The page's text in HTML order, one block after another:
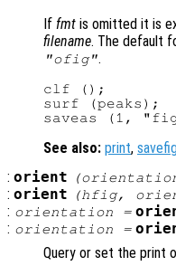
If fmt is omitted it is
filename. The default
"ofig".
clf ();
surf (peaks);
See also: print,
: orient (
: orient (hfig,
: orientation =
: orientation =
Query or set the print